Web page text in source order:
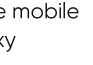
mobile